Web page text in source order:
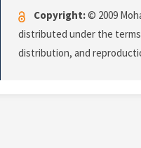
Copyright:© 2009
distributed under the
distribution, and